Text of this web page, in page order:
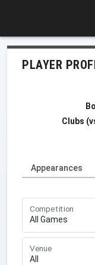
PLAYER
Clubs
Appearances
Competition
Venue